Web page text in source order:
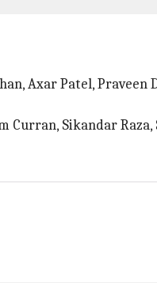
Axar Patel, Praveen
Curran, Sikandar